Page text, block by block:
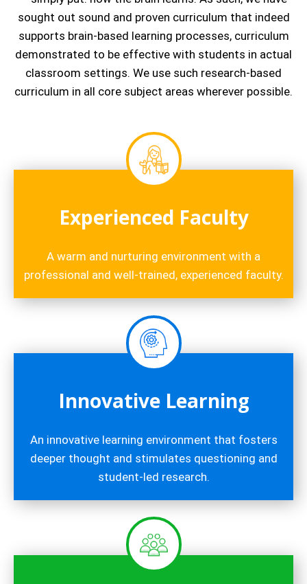
sought out sound and proven curriculum that indeed
supports brain-based learning processes, curriculum
demonstrated to be effective with students in actual
classroom settings. We use such research-based
curriculum in all core subject areas wherever possible.
Experienced Faculty
A warm and nurturing environment with a
professional and well-trained, experienced faculty.
Innovative Learning
An innovative learning environment that fosters
deeper thought and stimulates questioning and
student-led research.